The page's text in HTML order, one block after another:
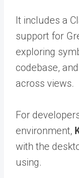
It includes a
support for
exploring
codebase,
across views.
For
environment,
with the
using.